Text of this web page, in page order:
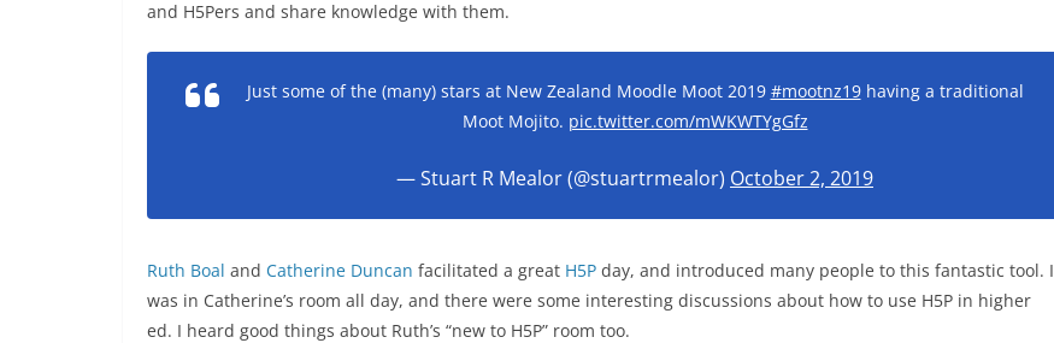
and H5Pers and share knowledge with them.
Just some of the (many) stars at New Zealand Moodle Moot 2019 #mootnz19having a traditional
Moot Mojito. pic.twitter.com/mWKWTYgGfz
— Stuart R Mealor (@stuartrmealor) October 2, 2019
Ruth Boal and Catherine Duncan facilitated a great H5P day, and introduced many people to this fantastic tool. I
was in Catherine’s room all day, and there were some interesting discussions about how to use H5P in higher
ed. I heard good things about Ruth’s “new to H5P” room too.